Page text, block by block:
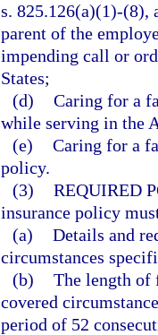
s. 825.126(a)(1)-(8),
parent of the
impending call or
States;
(d) Caring for a
while serving in the
(e) Caring for a
policy.
(3) REQUIRED
insurance policy
(a) Details and
circumstances
(b) The length of
covered
period of 52